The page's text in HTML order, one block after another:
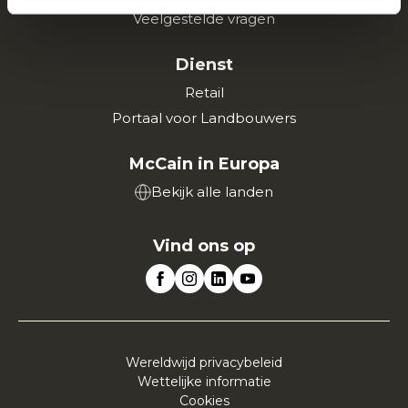
Veelgestelde vragen
Dienst
Retail
Portaal voor Landbouwers
McCain in Europa
Bekijk alle landen
Vind ons op
Wereldwijd privacybeleid
Wettelijke informatie
Cookies